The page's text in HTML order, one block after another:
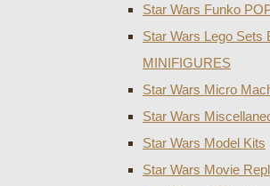
Star Wars Funko
Star Wars Lego Sets
MINIFIGURES
Star Wars Micro
Star Wars
Star Wars Model Kits
Star Wars Movie